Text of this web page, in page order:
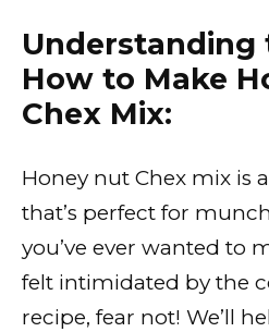
Understanding
How to Make
Chex Mix:
Honey nut Chex mix is
that’s perfect for
you’ve ever wanted to
felt intimidated by the
recipe, fear not! We’ll